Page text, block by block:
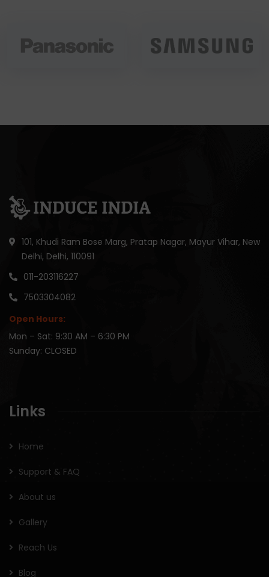
101, Khudi Ram Bose Marg, Pratap Nagar, Mayur Vihar, New
Delhi, Delhi, 110091
011-203116227
7503304082
Open Hours:
Mon – Sat: 9:30 AM – 6:30 PM
Sunday: CLOSED
Links
Home
Support & FAQ
About us
Gallery
Reach Us
Blog